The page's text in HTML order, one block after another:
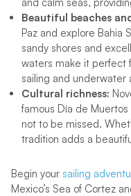
Beautiful beaches
Paz and explore Bahia
sandy shores and
waters make it perfect
sailing and underwater
Cultural richness:
famous Día de
not to be missed.
tradition adds a
Begin your sailing
Mexico’s Sea of Cortez